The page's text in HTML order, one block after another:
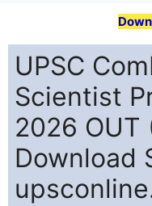
UPSC
Scientist
2026 OUT
Download